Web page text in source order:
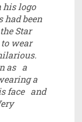
his logo
had been
Star
wear
as a
a
face and